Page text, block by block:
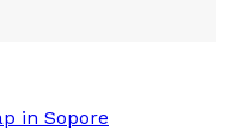
in Sopore